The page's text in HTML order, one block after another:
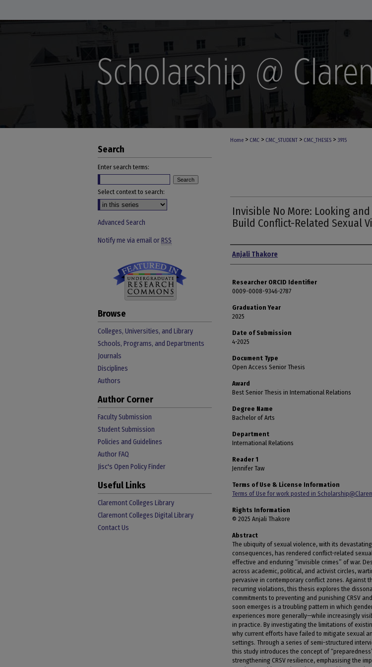
Home > CMC > CMC_STUDENT > CMC_THESES > 3915
Invisible No More: Looking
Build Conflict-Related Sexual
Author
Anjali Thakore
Researcher ORCID Identifier
0009-0008-9346-2787
Graduation Year
2025
Date of Submission
4-2025
Document Type
Open Access Senior Thesis
Award
Best Senior Thesis in International Relations
Degree Name
Bachelor of Arts
Department
International Relations
Reader 1
Jennifer Taw
Terms of Use & License Information
Terms of Use for work posted in
Rights Information
© 2025 Anjali Thakore
Abstract
The ubiquity of sexual violence, with its
consequences, has rendered conflict-related
effective and enduring “invisible crimes” of war.
across academic, political, and activist circles,
pervasive in contemporary conflict zones. Against
recurring violations, this thesis explores the
commitments to preventing and punishing CRSV
soon emerges is a troubling pattern in which
experiences more generally—while increasingly
in practice. By investigating the limitations of
why current efforts have failed to mitigate sexual
settings. Through a series of semi-structured
this study introduces the concept of
strengthening CRSV resilience, emphasising the
Search
Enter search terms:
Select context to search:
Advanced Search
Notify me via email orRSS
Browse
Colleges, Universities, and Library
Schools, Programs, and Departments
Journals
Disciplines
Authors
Author Corner
Faculty Submission
Student Submission
Policies and Guidelines
Author FAQ
Jisc's Open Policy Finder
Useful Links
Claremont Colleges Library
Claremont Colleges Digital Library
Contact Us